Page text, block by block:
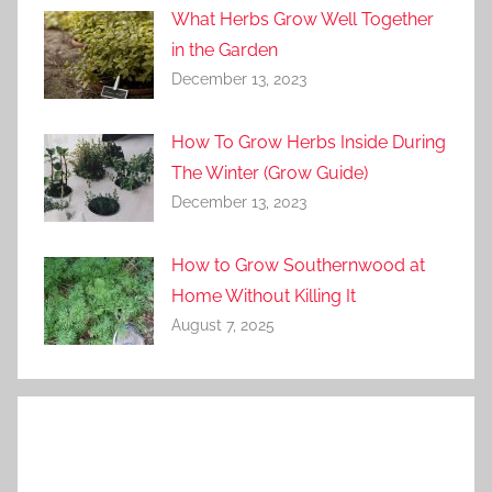
What Herbs Grow Well Together
in the Garden
December 13, 2023
How To Grow Herbs Inside During
The Winter (Grow Guide)
December 13, 2023
How to Grow Southernwood at
Home Without Killing It
August 7, 2025